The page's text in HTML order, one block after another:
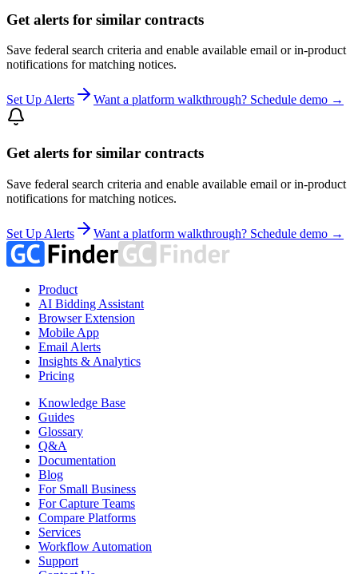
Get alerts for similar contracts
Save federal search criteria and enable available email or in-product
notifications for matching notices.
Set Up Alerts Want a platform walkthrough? Schedule demo →
Get alerts for similar contracts
Save federal search criteria and enable available email or in-product
notifications for matching notices.
Set Up Alerts Want a platform walkthrough? Schedule demo →
Product
AI Bidding Assistant
Browser Extension
Mobile App
Email Alerts
Insights & Analytics
Pricing
Knowledge Base
Guides
Glossary
Q&A
Documentation
Blog
For Small Business
For Capture Teams
Compare Platforms
Services
Workflow Automation
Support